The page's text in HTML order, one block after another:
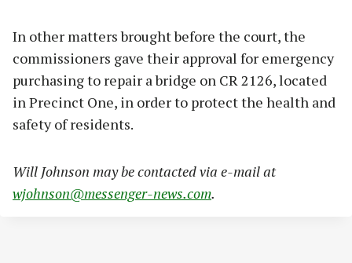
In other matters brought before the court, the
commissioners gave their approval for emergency
purchasing to repair a bridge on CR 2126, located
in Precinct One, in order to protect the health and
safety of residents.
Will Johnson may be contacted via e-mail at
wjohnson@messenger-news.com.